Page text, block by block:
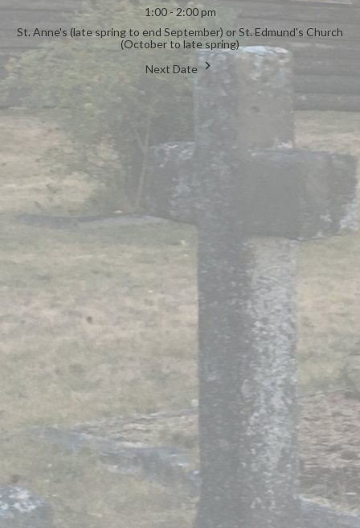
1:00 - 2:00 pm
St. Anne's (late spring to end September) or St. Edmund's Church
(October to late spring)
Next Date